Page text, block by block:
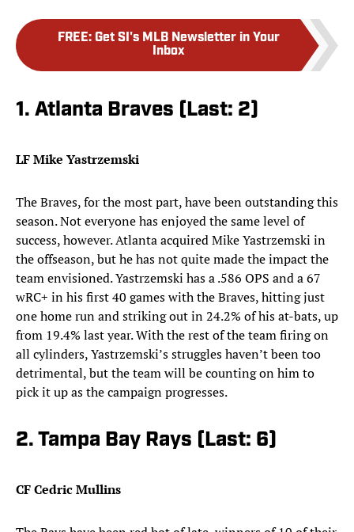
FREE: Get SI's MLB Newsletter in Your
Inbox
1. Atlanta Braves (Last: 2)
LF Mike Yastrzemski
The Braves, for the most part, have been outstanding this
season. Not everyone has enjoyed the same level of
success, however. Atlanta acquired Mike Yastrzemski in
the offseason, but he has not quite made the impact the
team envisioned. Yastrzemski has a .586 OPS and a 67
wRC+ in his first 40 games with the Braves, hitting just
one home run and striking out in 24.2% of his at-bats, up
from 19.4% last year. With the rest of the team firing on
all cylinders, Yastrzemski’s struggles haven’t been too
detrimental, but the team will be counting on him to
pick it up as the campaign progresses.
2. Tampa Bay Rays (Last: 6)
CF Cedric Mullins